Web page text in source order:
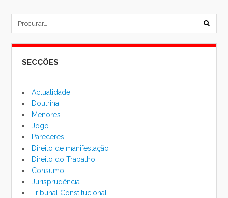
SECÇÕES
Actualidade
Doutrina
Menores
Jogo
Pareceres
Direito de manifestação
Direito do Trabalho
Consumo
Jurisprudência
Tribunal Constitucional